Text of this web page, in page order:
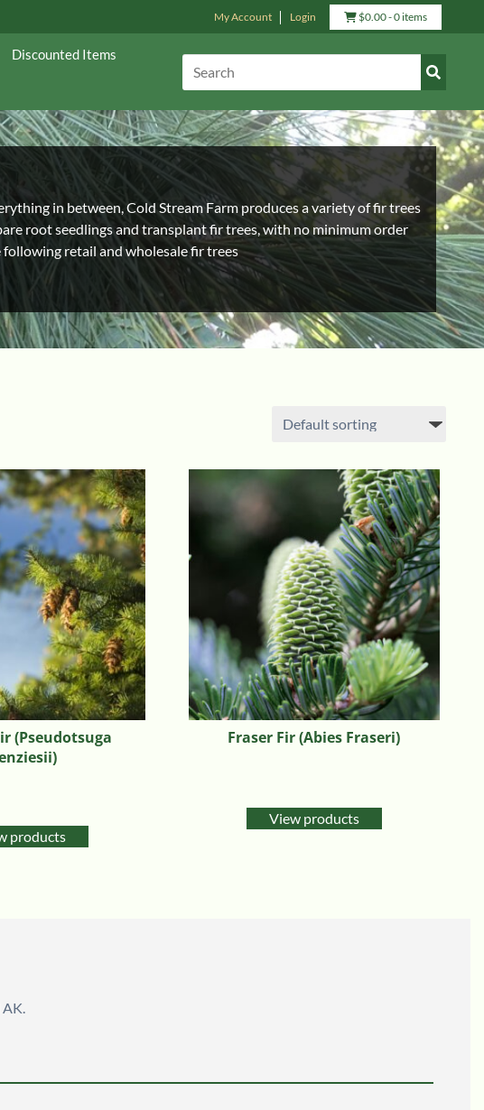
My Account Login
View
Cart
$0.00- 0 items
Discounted Items
Search:
Submit
in between, Cold Stream Farm produces a variety of fir trees
root seedlings and transplant fir trees, with no minimum order
retail and wholesale fir trees
(Pseudotsuga
products
Fraser Fir (Abies Fraseri)
View products